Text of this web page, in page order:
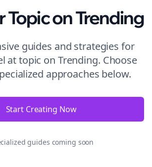
TopiconTrending
guides and strategies for
at topic on Trending. Choose
approaches below.
Start Creating Now
guides coming soon